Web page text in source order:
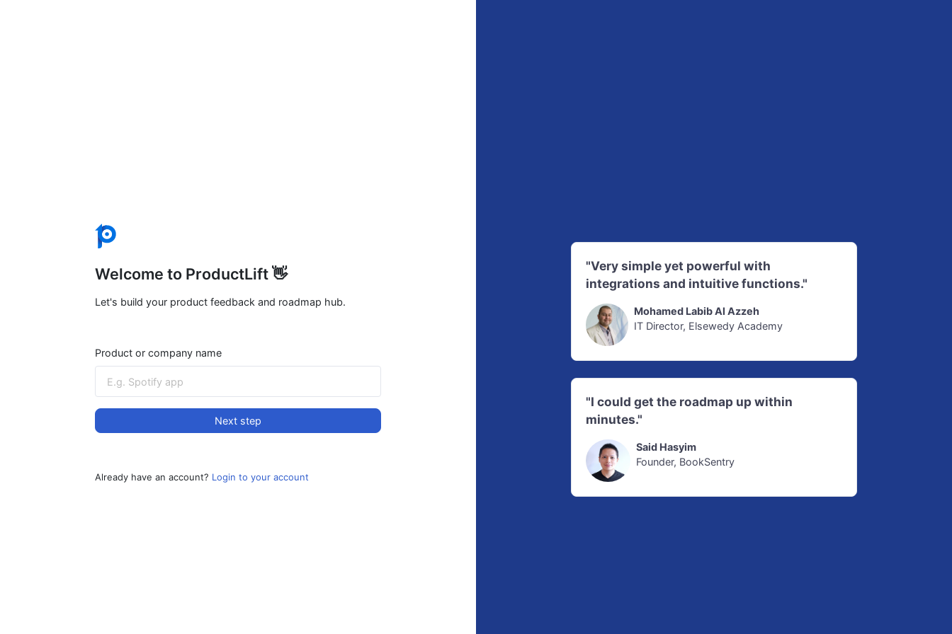
Welcome to ProductLift 👋
Let's build your product feedback and roadmap hub.
Product or company name
Next step
Already have an account? Login to your account
"Very simple yet powerful with
integrations and intuitive functions."
Mohamed Labib Al Azzeh
IT Director, Elsewedy Academy
"I could get the roadmap up within
minutes."
Said Hasyim
Founder, BookSentry